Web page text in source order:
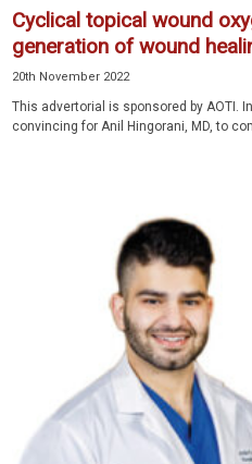
Cyclical topical wound
generation of wound
20th November 2022
This advertorial is sponsored by AOTI.
convincing for Anil Hingorani, MD, to